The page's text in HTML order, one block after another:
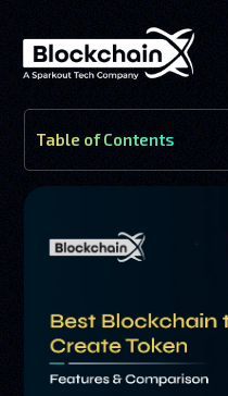
Table of Contents